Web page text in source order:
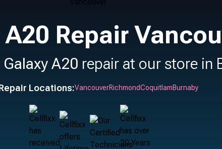
A20 Repair
Galaxy A20 repair at our store in
Locations:VancouverRichmondCoquitlamBurnaby